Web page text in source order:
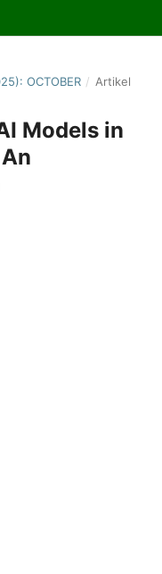
OCTOBER / Artikel
Models in